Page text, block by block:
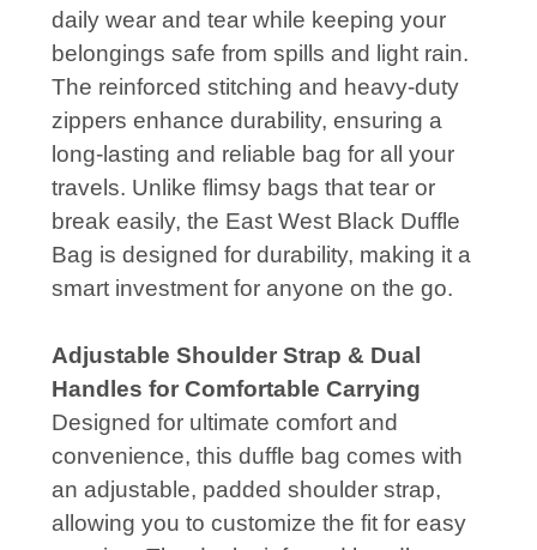
daily wear and tear while keeping your
belongings safe from spills and light rain.
The reinforced stitching and heavy-duty
zippers enhance durability, ensuring a
long-lasting and reliable bag for all your
travels. Unlike flimsy bags that tear or
break easily, the East West Black Duffle
Bag is designed for durability, making it a
smart investment for anyone on the go.
Adjustable Shoulder Strap & Dual
Handles for Comfortable Carrying
Designed for ultimate comfort and
convenience, this duffle bag comes with
an adjustable, padded shoulder strap,
allowing you to customize the fit for easy